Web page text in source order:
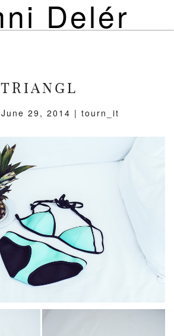
Delér
TRIANGL
29, 2014 | tourn_it